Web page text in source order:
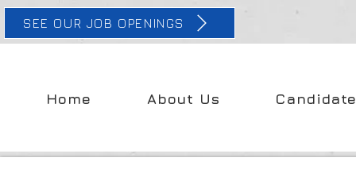
SEE OUR JOB OPENINGS
Home About Us